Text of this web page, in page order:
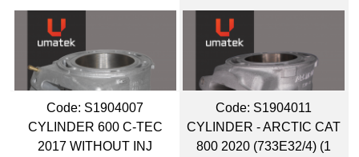
Code: S1904007
CYLINDER 600 C-TEC
2017 WITHOUT INJ
Code: S1904011
CYLINDER - ARCTIC CAT
800 2020 (733E32/4) (1